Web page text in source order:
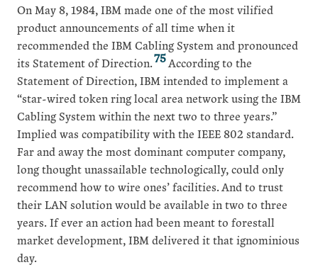
On May 8, 1984, IBM made one of the most vilified
product announcements of all time when it
recommended the IBM Cabling System and pronounced
its Statement of Direction.75According to the
Statement of Direction, IBM intended to implement a
“star-wired token ring local area network using the IBM
Cabling System within the next two to three years.”
Implied was compatibility with the IEEE 802 standard.
Far and away the most dominant computer company,
long thought unassailable technologically, could only
recommend how to wire ones’ facilities. And to trust
their LAN solution would be available in two to three
years. If ever an action had been meant to forestall
market development, IBM delivered it that ignominious
day.